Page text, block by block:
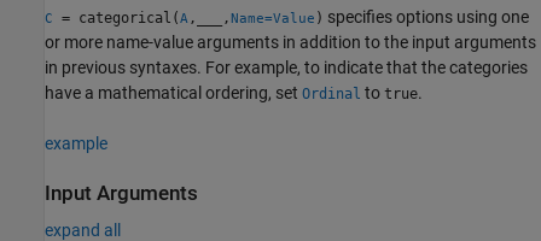
C = categorical(A , ,Name=Value ) specifies options using one
or more name-value arguments in addition to the input arguments
in previous syntaxes. For example, to indicate that the categories
have a mathematical ordering, set Ordinal to true.
example
Input Arguments
expand all